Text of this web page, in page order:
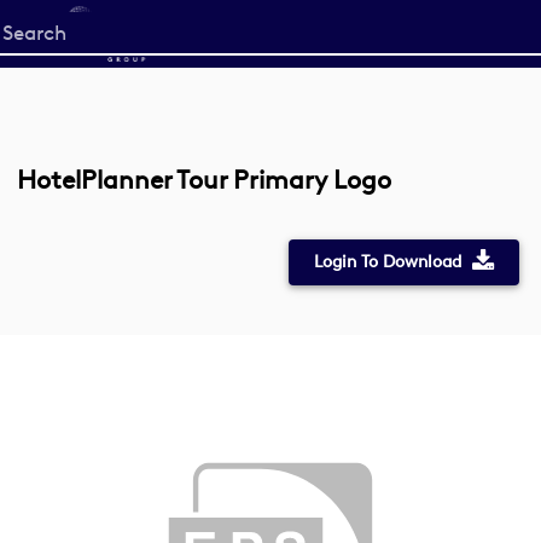
Start
your
HotelPlanner Tour Primary Logo
Login To Download